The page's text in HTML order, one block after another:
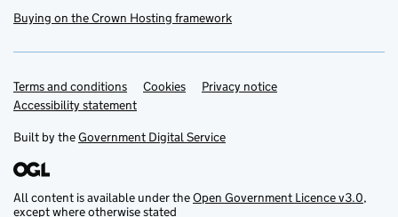
Buying on the Crown Hosting framework
Support links
Terms and conditions Cookies
Privacy notice
Accessibility statement
Built by theGovernment Digital Service
All content is available under theOpen Government Licence v3.0,
except where otherwise stated